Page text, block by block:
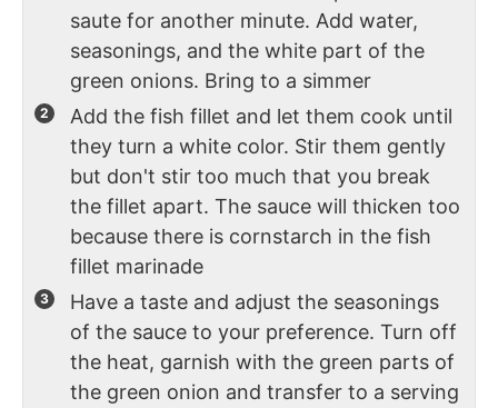
saute for another minute. Add water,
seasonings, and the white part of the
green onions. Bring to a simmer
Add the fish fillet and let them cook until
they turn a white color. Stir them gently
but don't stir too much that you break
the fillet apart. The sauce will thicken too
because there is cornstarch in the fish
fillet marinade
Have a taste and adjust the seasonings
of the sauce to your preference. Turn off
the heat, garnish with the green parts of
the green onion and transfer to a serving